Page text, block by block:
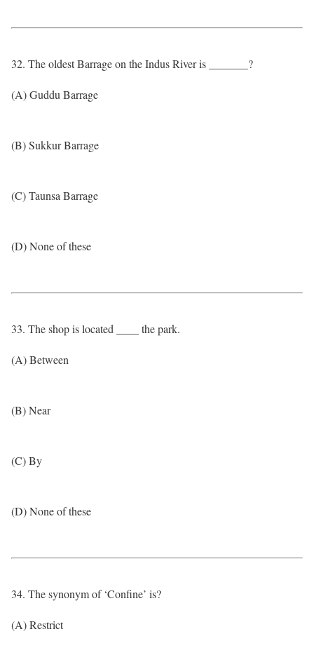
32. The oldest Barrage on the Indus River is _______?
(A) Guddu Barrage
(B) Sukkur Barrage
(C) Taunsa Barrage
(D) None of these
33. The shop is located ____ the park.
(A) Between
(B) Near
(C) By
(D) None of these
34. The synonym of ‘Confine’ is?
(A) Restrict